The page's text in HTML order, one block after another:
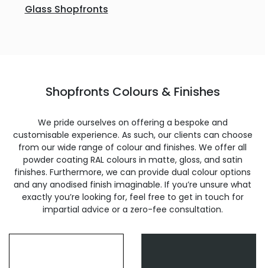
Glass Shopfronts
Shopfronts Colours & Finishes
We pride ourselves on offering a bespoke and
customisable experience. As such, our clients can choose
from our wide range of colour and finishes. We offer all
powder coating RAL colours in matte, gloss, and satin
finishes. Furthermore, we can provide dual colour options
and any anodised finish imaginable. If you’re unsure what
exactly you’re looking for, feel free to get in touch for
impartial advice or a zero-fee consultation.